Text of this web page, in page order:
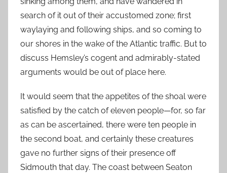
search of it out of their accustomed zone; first
waylaying and following ships, and so coming to
our shores in the wake of the Atlantic traffic. But to
discuss Hemsley’s cogent and admirably-stated
arguments would be out of place here.
It would seem that the appetites of the shoal were
satisfied by the catch of eleven people—for, so far
as can be ascertained, there were ten people in
the second boat, and certainly these creatures
gave no further signs of their presence off
Sidmouth that day. The coast between Seaton